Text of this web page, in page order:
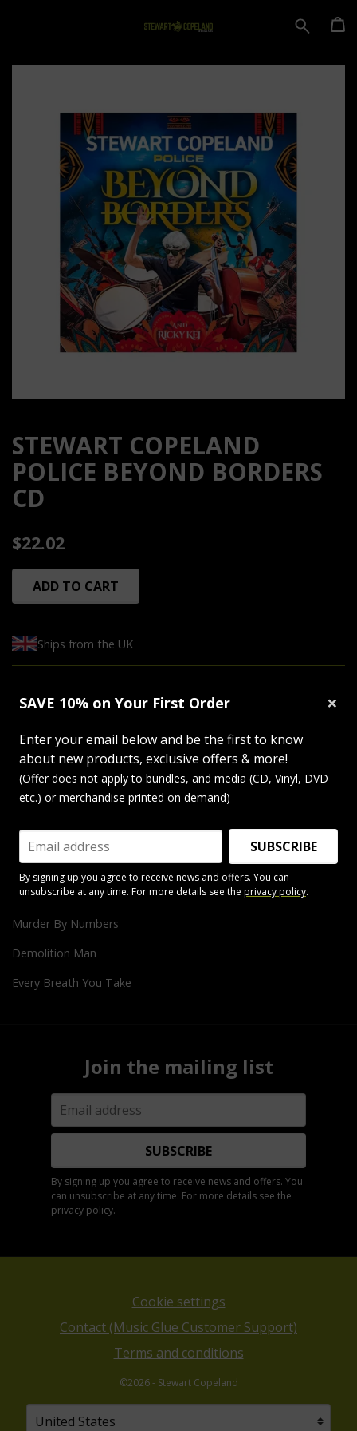
STEWART COPELAND
POLICE BEYOND BORDERS
CD
$22.02
ADD TO CART
Ships from the UK
Roxanne
Message In A Bottle
Tea In The Sahara
Don't Stand So Close To Me
Every Little Thing She Does Is Magic
Can't Stand Losing You
Murder By Numbers
Demolition Man
Every Breath You Take
Join the mailing list
SUBSCRIBE
By signing up you agree to receive news and offers. You
can unsubscribe at any time. For more details see the
privacy policy.
SAVE 10% on Your First Order ×
Enter your email below and be the first to know
about new products, exclusive offers & more!
(Offer does not apply to bundles, and media (CD, Vinyl, DVD
etc.) or merchandise printed on demand)
SUBSCRIBE
By signing up you agree to receive news and offers. You can
unsubscribe at any time. For more details see the privacy policy.
Cookie settings
Contact (Music Glue Customer Support)
Terms and conditions
©2026 - Stewart Copeland
Your country
Selecting a country will automatically update your